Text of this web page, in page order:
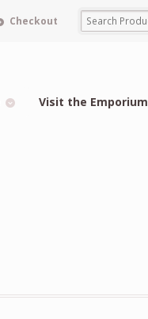
Checkout
Visit the Emporium